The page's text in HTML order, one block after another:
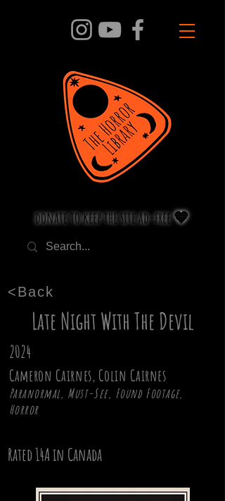
donate to keep the site ad-free 🧡
<Back
Late Night With The Devil
2024
Cameron Cairnes, Colin Cairnes
Paranormal, Must-See, Found Footage,
Horror
Rated 14A in Canada